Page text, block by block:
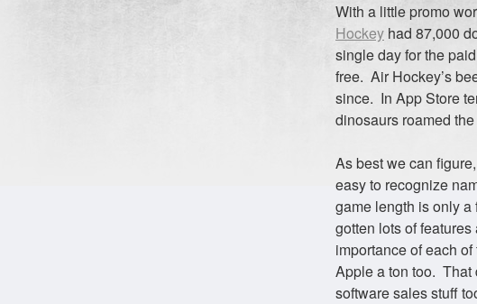
With a little promo
Hockey had 87,000
single day for the
free. Air Hockey’s
since. In App Store
dinosaurs roamed
As best we can
easy to recognize
game length is only a
gotten lots of
importance of each
Apple a ton too. That
software sales stuff